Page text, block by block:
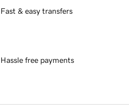
Fast & easy transfers
Hassle free payments